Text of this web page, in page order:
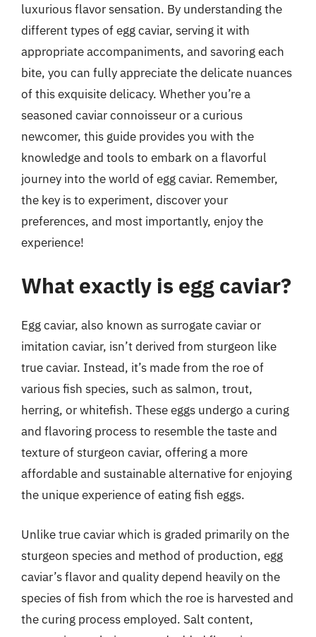
luxurious flavor sensation. By understanding the
different types of egg caviar, serving it with
appropriate accompaniments, and savoring each
bite, you can fully appreciate the delicate nuances
of this exquisite delicacy. Whether you’re a
seasoned caviar connoisseur or a curious
newcomer, this guide provides you with the
knowledge and tools to embark on a flavorful
journey into the world of egg caviar. Remember,
the key is to experiment, discover your
preferences, and most importantly, enjoy the
experience!
What exactly is egg caviar?
Egg caviar, also known as surrogate caviar or
imitation caviar, isn’t derived from sturgeon like
true caviar. Instead, it’s made from the roe of
various fish species, such as salmon, trout,
herring, or whitefish. These eggs undergo a curing
and flavoring process to resemble the taste and
texture of sturgeon caviar, offering a more
affordable and sustainable alternative for enjoying
the unique experience of eating fish eggs.
Unlike true caviar which is graded primarily on the
sturgeon species and method of production, egg
caviar’s flavor and quality depend heavily on the
species of fish from which the roe is harvested and
the curing process employed. Salt content,